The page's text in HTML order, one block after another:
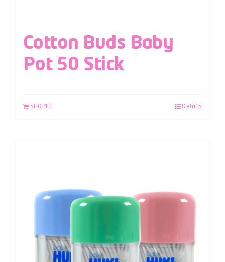
Cotton Buds Baby
Pot 50 Stick
SHOPEE Details